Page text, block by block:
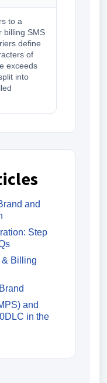
to a
billing SMS
define
of
exceeds
into
and
Step
& Billing
and
in the